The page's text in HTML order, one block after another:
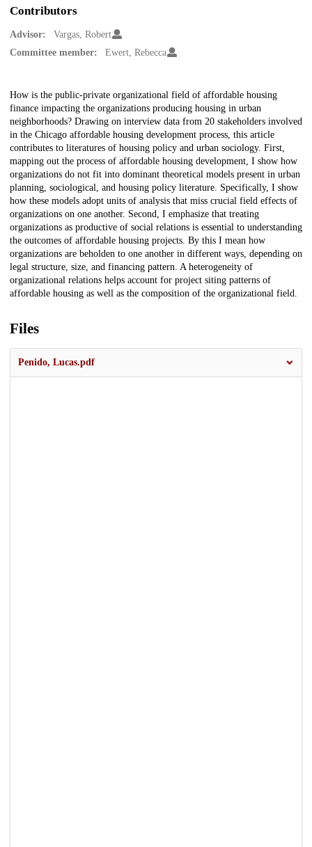
Contributors
Advisor:
Vargas, Robert
Committee member:
Ewert, Rebecca
Description
How is the public-private organizational field of affordable housing
finance impacting the organizations producing housing in urban
neighborhoods? Drawing on interview data from 20 stakeholders involved
in the Chicago affordable housing development process, this article
contributes to literatures of housing policy and urban sociology. First,
mapping out the process of affordable housing development, I show how
organizations do not fit into dominant theoretical models present in urban
planning, sociological, and housing policy literature. Specifically, I show
how these models adopt units of analysis that miss crucial field effects of
organizations on one another. Second, I emphasize that treating
organizations as productive of social relations is essential to understanding
the outcomes of affordable housing projects. By this I mean how
organizations are beholden to one another in different ways, depending on
legal structure, size, and financing pattern. A heterogeneity of
organizational relations helps account for project siting patterns of
affordable housing as well as the composition of the organizational field.
Files
Penido, Lucas.pdf